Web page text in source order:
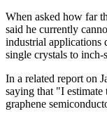
When asked how far
said he currently
industrial applications
single crystals to inch-
In a related report on
saying that "I
graphene